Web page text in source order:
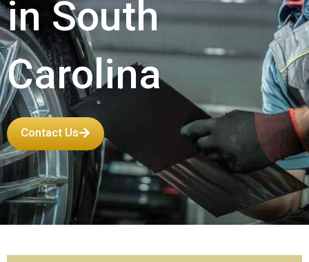
in South
Carolina
Contact Us